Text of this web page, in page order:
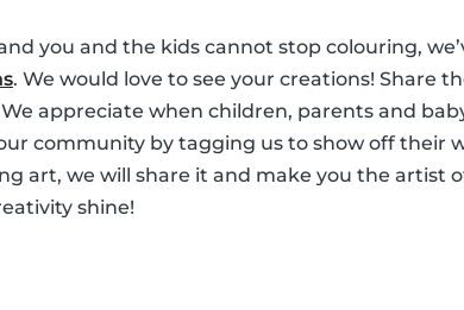
you and the kids cannot stop colouring,
. We would love to see your creations! Share
We appreciate when children, parents and
community by tagging us to show off their
art, we will share it and make you the artist
shine!